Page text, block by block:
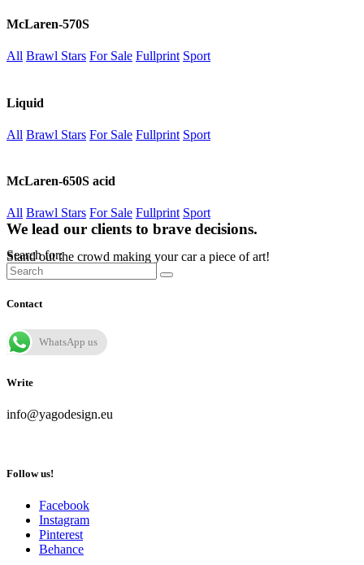
McLaren-570S
All Brawl Stars For Sale Fullprint Sport
Liquid
All Brawl Stars For Sale Fullprint Sport
McLaren-650S acid
All Brawl Stars For Sale Fullprint Sport
We lead our clients to brave decisions.
Stand out the crowd making your car a piece of art!
Search for:
Contact
WhatsApp us
Write
info@yagodesign.eu
Follow us!
Facebook
Instagram
Pinterest
Behance